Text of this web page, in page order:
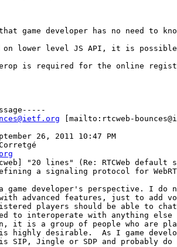
game developer has no need to
on lower level JS API, it is
is required for the online
[mailto:rtcweb-
26, 2011 10:47 PM
"20 lines" (Re: RTCWeb default
a signaling protocol for
game developer's perspective. I do
with advanced features, just to add
players should be able to
to interoperate with anything else
it is a group of people who are
highly desirable.  As I game
is SIP, Jingle or SDP and probably do